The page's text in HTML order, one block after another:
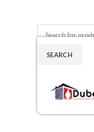
SEARCH